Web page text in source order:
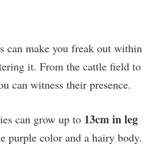
can make you freak out within
it. From the cattle field to
can witness their presence.
can grow up to 13cm in leg
purple color and a hairy body.